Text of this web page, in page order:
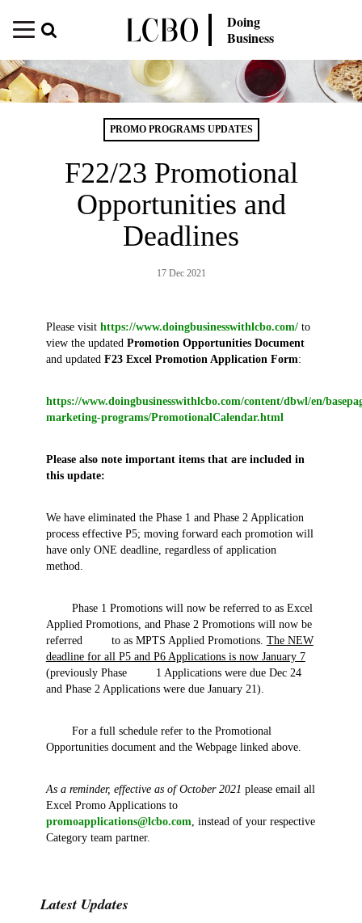
Doing
Business
PROMO PROGRAMS UPDATES
F22/23 Promotional
Opportunities and
Deadlines
17 Dec 2021
Please visit https://www.doingbusinesswithlcbo.com/to
view the updated Promotion Opportunities Document
and updated F23 Excel Promotion Application Form:
https://www.doingbusinesswithlcbo.com/content/dbwl/en/
marketing-programs/PromotionalCalendar.html
Please also note important items that are included in
this update:
We have eliminated the Phase 1 and Phase 2 Application
process effective P5; moving forward each promotion will
have only ONE deadline, regardless of application
method.
Phase 1 Promotions will now be referred to as Excel
Applied Promotions, and Phase 2 Promotions will now be
referred to as MPTS Applied Promotions. The NEW
deadline for all P5 and P6 Applications is now January 7
(previously Phase 1 Applications were due Dec 24
and Phase 2 Applications were due January 21).
For a full schedule refer to the Promotional
Opportunities document and the Webpage linked above.
As a reminder, effective as of October 2021 please email all
Excel Promo Applications to
promoapplications@lcbo.com , instead of your respective
Category team partner.
Latest Updates